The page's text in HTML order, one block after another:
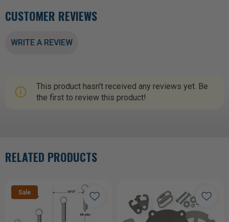
CUSTOMER REVIEWS
WRITE A REVIEW
This product hasn't received any reviews yet. Be
the first to review this product!
RELATED PRODUCTS
Sale